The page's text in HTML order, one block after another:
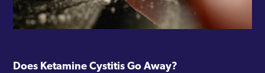
Does Ketamine Cystitis Go Away?